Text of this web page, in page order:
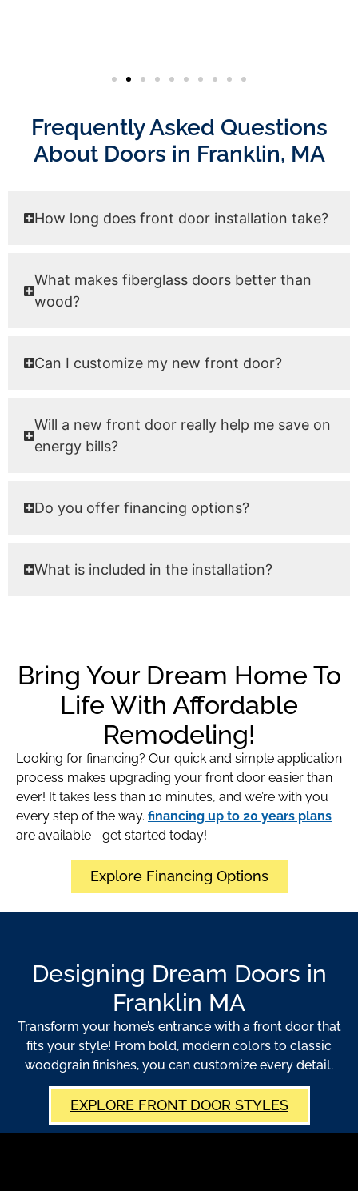
Frequently Asked Questions
About Doors in Franklin, MA
How long does front door installation take?
What makes fiberglass doors better than
wood?
Can I customize my new front door?
Will a new front door really help me save on
energy bills?
Do you offer financing options?
What is included in the installation?
Bring Your Dream Home To
Life With Affordable
Remodeling!
Looking for financing? Our quick and simple application
process makes upgrading your front door easier than
ever! It takes less than 10 minutes, and we’re with you
every step of the way. financing up to 20 years plans
are available—get started today!
Explore Financing Options
Designing Dream Doors in
Franklin MA
Transform your home’s entrance with a front door that
fits your style! From bold, modern colors to classic
woodgrain finishes, you can customize every detail.
EXPLORE FRONT DOOR STYLES